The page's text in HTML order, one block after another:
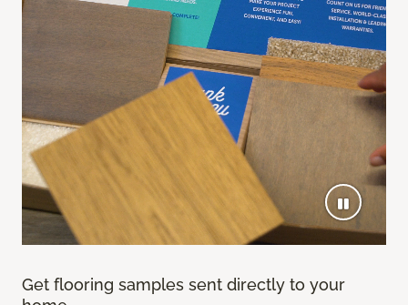
Get flooring samples sent directly to your